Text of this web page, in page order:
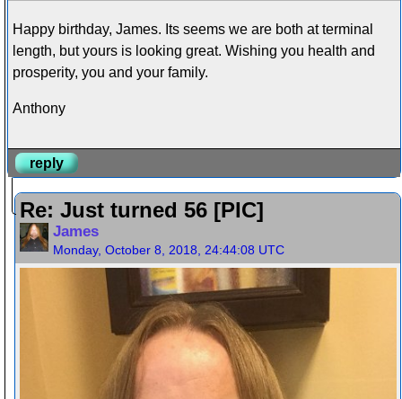
Happy birthday, James. Its seems we are both at terminal
length, but yours is looking great. Wishing you health and
prosperity, you and your family.
Anthony
reply
Re: Just turned 56 [PIC]
James
Monday, October 8, 2018, 24:44:08 UTC